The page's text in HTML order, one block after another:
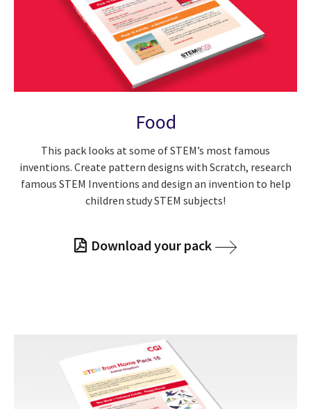
Food
This pack looks at some of STEM’s most famous
inventions. Create pattern designs with Scratch, research
famous STEM Inventions and design an invention to help
children study STEM subjects!
Download your pack